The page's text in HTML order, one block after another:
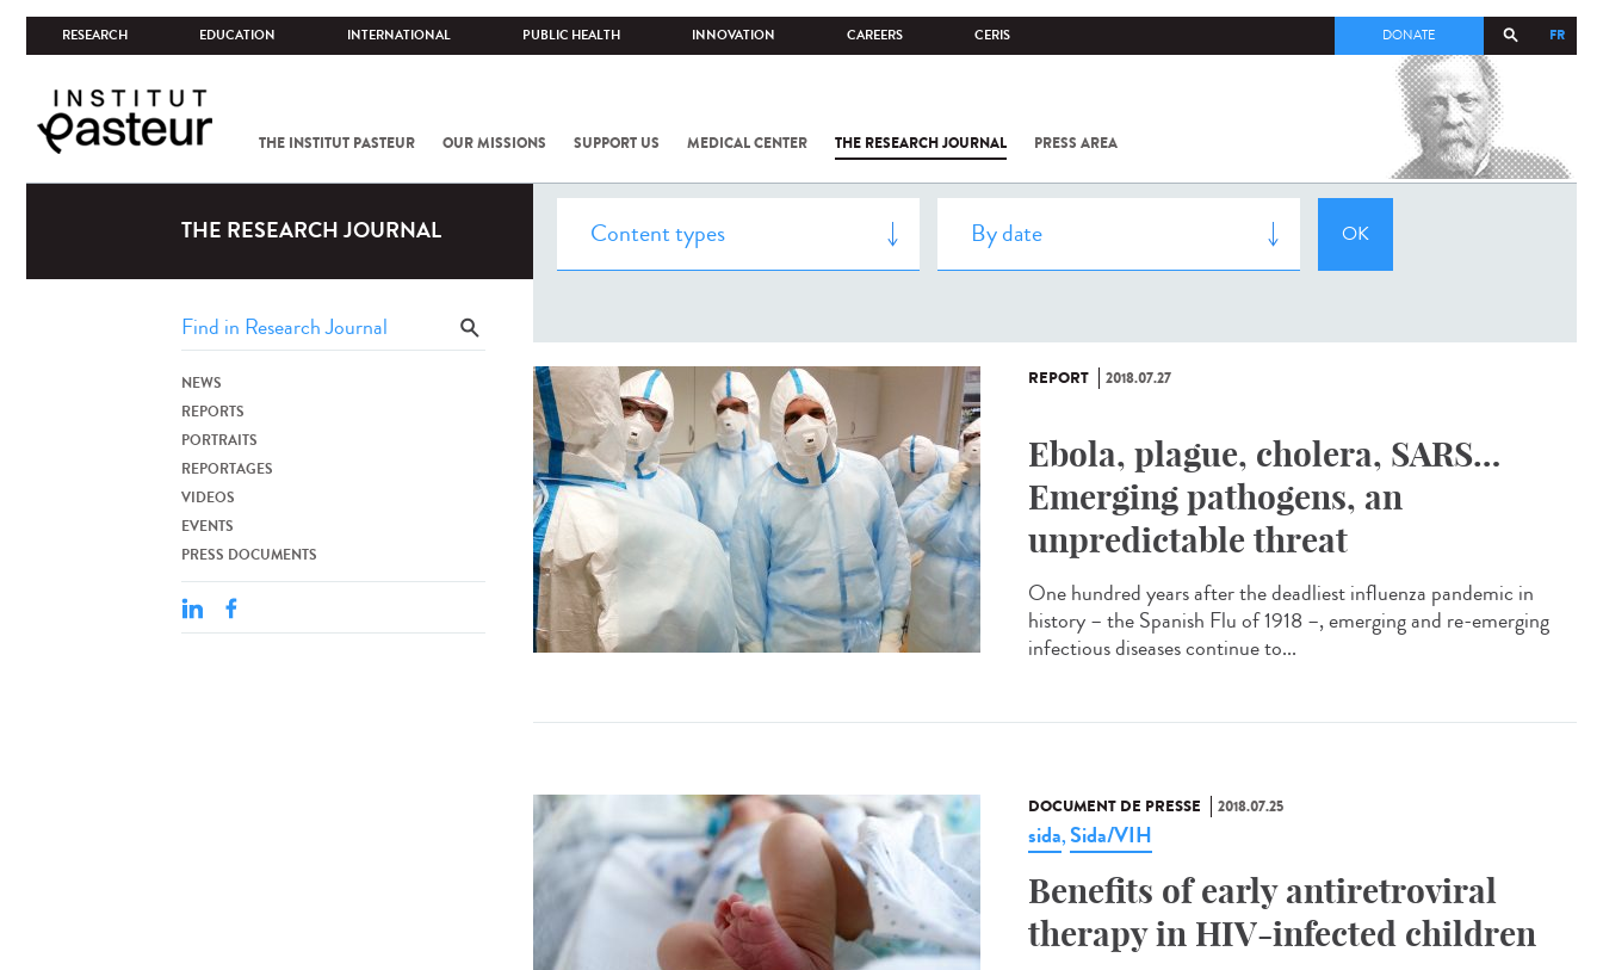
RESEARCH EDUCATION INTERNATIONAL PUBLIC HEALTH INNOVATION CAREERS CERIS FR
DONATE
THE INSTITUT PASTEUR OUR MISSIONS SUPPORT US MEDICAL CENTER THE RESEARCH JOURNAL PRESS AREA
COV-2 /
INSTITUT
THE RESEARCH JOURNAL
NEWS
REPORTS
PORTRAITS
REPORTAGES
VIDEOS
EVENTS
PRESS DOCUMENTS
REPORT 2018.07.27
Ebola, plague, cholera, SARS…
Emerging pathogens, an
unpredictable threat
One hundred years after the deadliest influenza pandemic in
history – the Spanish Flu of 1918 –, emerging and re-emerging
infectious diseases continue to...
DOCUMENT DE PRESSE 2018.07.25
sida,Sida/VIH
Benefits of early antiretroviral
therapy in HIV-infected children